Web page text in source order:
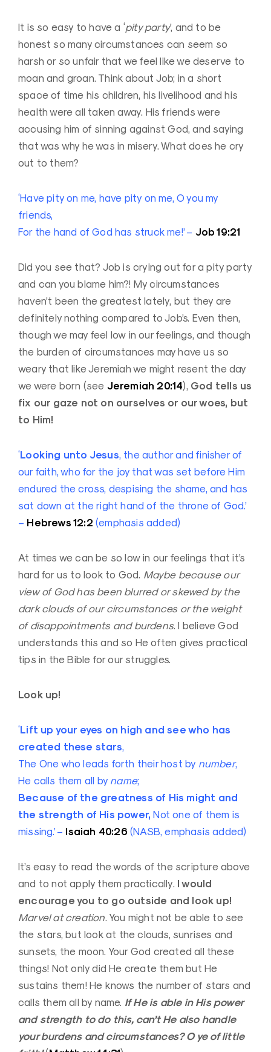
It is so easy to have a ‘pity party’, and to be
honest so many circumstances can seem so
harsh or so unfair that we feel like we deserve to
moan and groan. Think about Job; in a short
space of time his children, his livelihood and his
health were all taken away. His friends were
accusing him of sinning against God, and saying
that was why he was in misery. What does he cry
out to them?
‘Have pity on me, have pity on me, O you my
friends,
For the hand of God has struck me!’ – Job 19:21
Did you see that? Job is crying out for a pity party
and can you blame him?! My circumstances
haven’t been the greatest lately, but they are
definitely nothing compared to Job’s. Even then,
though we may feel low in our feelings, and though
the burden of circumstances may have us so
weary that like Jeremiah we might resent the day
we were born (see Jeremiah 20:14), God tells us
fix our gaze not on ourselves or our woes, but
to Him!
‘Looking unto Jesus, the author and finisher of
our faith, who for the joy that was set before Him
endured the cross, despising the shame, and has
sat down at the right hand of the throne of God.’
– Hebrews 12:2 (emphasis added)
At times we can be so low in our feelings that it’s
hard for us to look to God. Maybe because our
view of God has been blurred or skewed by the
dark clouds of our circumstances or the weight
of disappointments and burdens. I believe God
understands this and so He often gives practical
tips in the Bible for our struggles.
Look up!
‘Lift up your eyes on high and see who has
created these stars,
The One who leads forth their host by number,
He calls them all by name;
Because of the greatness of His might and
the strength of His power, Not one of them is
missing.’ – Isaiah 40:26 (NASB, emphasis added)
It’s easy to read the words of the scripture above
and to not apply them practically. I would
encourage you to go outside and look up!
Marvel at creation. You might not be able to see
the stars, but look at the clouds, sunrises and
sunsets, the moon. Your God created all these
things! Not only did He create them but He
sustains them! He knows the number of stars and
calls them all by name. If He is able in His power
and strength to do this, can’t He also handle
your burdens and circumstances? O ye of little